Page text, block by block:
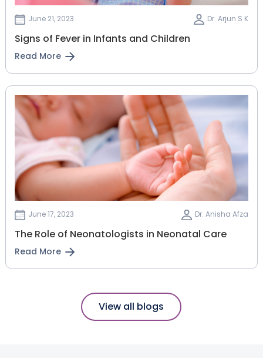
June 21, 2023 Dr. Arjun S K
Signs of Fever in Infants and Children
Read More
June 17, 2023 Dr. Anisha Afza
The Role of Neonatologists in Neonatal Care
Read More
View all blogs